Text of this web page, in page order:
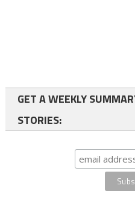
GET A WEEKLY
STORIES: